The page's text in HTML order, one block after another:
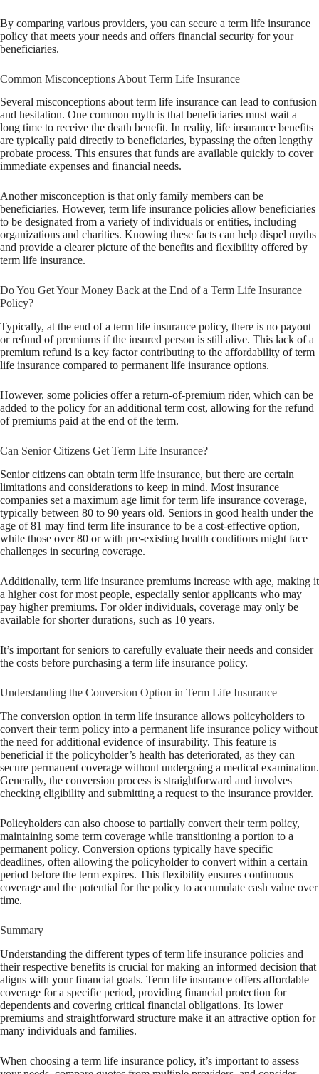
By comparing various providers, you can secure a term life insurance
policy that meets your needs and offers financial security for your
beneficiaries.
Common Misconceptions About Term Life Insurance
Several misconceptions about term life insurance can lead to confusion
and hesitation. One common myth is that beneficiaries must wait a
long time to receive the death benefit. In reality, life insurance benefits
are typically paid directly to beneficiaries, bypassing the often lengthy
probate process. This ensures that funds are available quickly to cover
immediate expenses and financial needs.
Another misconception is that only family members can be
beneficiaries. However, term life insurance policies allow beneficiaries
to be designated from a variety of individuals or entities, including
organizations and charities. Knowing these facts can help dispel myths
and provide a clearer picture of the benefits and flexibility offered by
term life insurance.
Do You Get Your Money Back at the End of a Term Life Insurance
Policy?
Typically, at the end of a term life insurance policy, there is no payout
or refund of premiums if the insured person is still alive. This lack of a
premium refund is a key factor contributing to the affordability of term
life insurance compared to permanent life insurance options.
However, some policies offer a return-of-premium rider, which can be
added to the policy for an additional term cost, allowing for the refund
of premiums paid at the end of the term.
Can Senior Citizens Get Term Life Insurance?
Senior citizens can obtain term life insurance, but there are certain
limitations and considerations to keep in mind. Most insurance
companies set a maximum age limit for term life insurance coverage,
typically between 80 to 90 years old. Seniors in good health under the
age of 81 may find term life insurance to be a cost-effective option,
while those over 80 or with pre-existing health conditions might face
challenges in securing coverage.
Additionally, term life insurance premiums increase with age, making it
a higher cost for most people, especially senior applicants who may
pay higher premiums. For older individuals, coverage may only be
available for shorter durations, such as 10 years.
It’s important for seniors to carefully evaluate their needs and consider
the costs before purchasing a term life insurance policy.
Understanding the Conversion Option in Term Life Insurance
The conversion option in term life insurance allows policyholders to
convert their term policy into a permanent life insurance policy without
the need for additional evidence of insurability. This feature is
beneficial if the policyholder’s health has deteriorated, as they can
secure permanent coverage without undergoing a medical examination.
Generally, the conversion process is straightforward and involves
checking eligibility and submitting a request to the insurance provider.
Policyholders can also choose to partially convert their term policy,
maintaining some term coverage while transitioning a portion to a
permanent policy. Conversion options typically have specific
deadlines, often allowing the policyholder to convert within a certain
period before the term expires. This flexibility ensures continuous
coverage and the potential for the policy to accumulate cash value over
time.
Summary
Understanding the different types of term life insurance policies and
their respective benefits is crucial for making an informed decision that
aligns with your financial goals. Term life insurance offers affordable
coverage for a specific period, providing financial protection for
dependents and covering critical financial obligations. Its lower
premiums and straightforward structure make it an attractive option for
many individuals and families.
When choosing a term life insurance policy, it’s important to assess